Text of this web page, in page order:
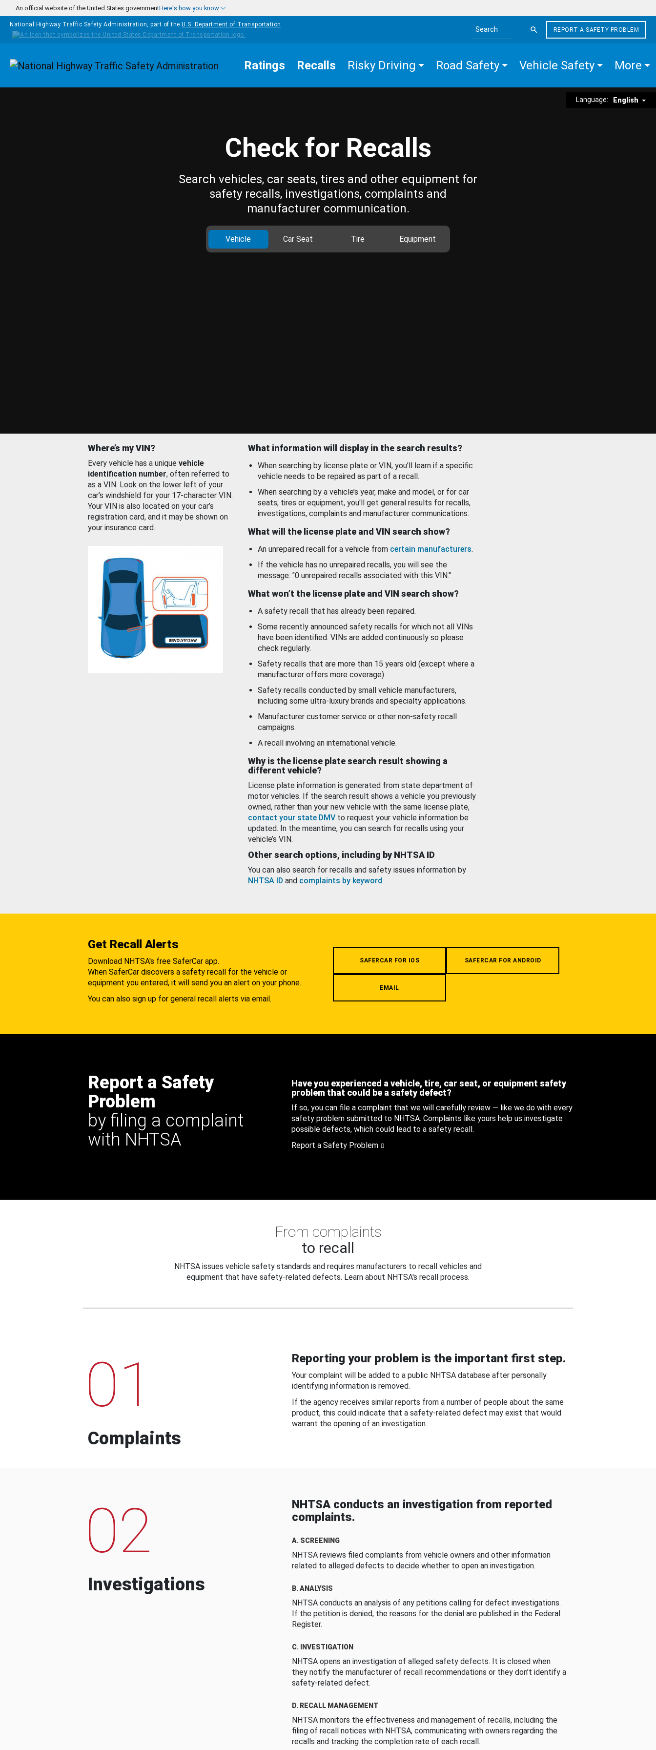
Skip to main content
An official website of the United States governmentHere's how you know
National Highway Traffic Safety Administration, part of the U.S. Department of Transportation
Search the site
REPORT A SAFETY PROBLEM
Homepage Ratings Recalls Risky Driving Road Safety Vehicle Safety More
Language: English
Check for Recalls
Search vehicles, car seats, tires and other equipment for
safety recalls, investigations, complaints and
manufacturer communication.
Vehicle Car Seat Tire Equipment
Where’s my VIN?
Every vehicle has a unique vehicle
identification number, often referred to
as a VIN. Look on the lower left of your
car’s windshield for your 17-character VIN.
Your VIN is also located on your car’s
registration card, and it may be shown on
your insurance card.
What information will display in the search results?
When searching by license plate or VIN, you’ll learn if a specific
vehicle needs to be repaired as part of a recall.
When searching by a vehicle’s year, make and model, or for car
seats, tires or equipment, you'll get general results for recalls,
investigations, complaints and manufacturer communications.
What will the license plate and VIN search show?
An unrepaired recall for a vehicle from certain manufacturers.
If the vehicle has no unrepaired recalls, you will see the
message: "0 unrepaired recalls associated with this VIN."
What won’t the license plate and VIN search show?
A safety recall that has already been repaired.
Some recently announced safety recalls for which not all VINs
have been identified. VINs are added continuously so please
check regularly.
Safety recalls that are more than 15 years old (except where a
manufacturer offers more coverage).
Safety recalls conducted by small vehicle manufacturers,
including some ultra-luxury brands and specialty applications.
Manufacturer customer service or other non-safety recall
campaigns.
A recall involving an international vehicle.
Why is the license plate search result showing a
different vehicle?
License plate information is generated from state department of
motor vehicles. If the search result shows a vehicle you previously
owned, rather than your new vehicle with the same license plate,
contact your state DMV to request your vehicle information be
updated. In the meantime, you can search for recalls using your
vehicle’s VIN.
Other search options, including by NHTSA ID
You can also search for recalls and safety issues information by
NHTSA ID and complaints by keyword.
Get Recall Alerts
Download NHTSA's free SaferCar app.
When SaferCar discovers a safety recall for the vehicle or
equipment you entered, it will send you an alert on your phone.
You can also sign up for general recall alerts via email.
SAFERCAR FOR IOS SAFERCAR FOR ANDROID
EMAIL
Report a Safety
Problem
by filing a complaint
with NHTSA
Have you experienced a vehicle, tire, car seat, or equipment safety
problem that could be a safety defect?
If so, you can file a complaint that we will carefully review — like we do with every
safety problem submitted to NHTSA. Complaints like yours help us investigate
possible defects, which could lead to a safety recall.
Report a Safety Problem
From complaints
to recall
NHTSA issues vehicle safety standards and requires manufacturers to recall vehicles and
equipment that have safety-related defects. Learn about NHTSA's recall process.
01
Complaints
Reporting your problem is the important first step.
Your complaint will be added to a public NHTSA database after personally
identifying information is removed.
If the agency receives similar reports from a number of people about the same
product, this could indicate that a safety-related defect may exist that would
warrant the opening of an investigation.
02
Investigations
NHTSA conducts an investigation from reported
complaints.
A. SCREENING
NHTSA reviews filed complaints from vehicle owners and other information
related to alleged defects to decide whether to open an investigation.
B. ANALYSIS
NHTSA conducts an analysis of any petitions calling for defect investigations.
If the petition is denied, the reasons for the denial are published in the Federal
Register.
C. INVESTIGATION
NHTSA opens an investigation of alleged safety defects. It is closed when
they notify the manufacturer of recall recommendations or they don’t identify a
safety-related defect.
D. RECALL MANAGEMENT
NHTSA monitors the effectiveness and management of recalls, including the
filing of recall notices with NHTSA, communicating with owners regarding the
recalls and tracking the completion rate of each recall.